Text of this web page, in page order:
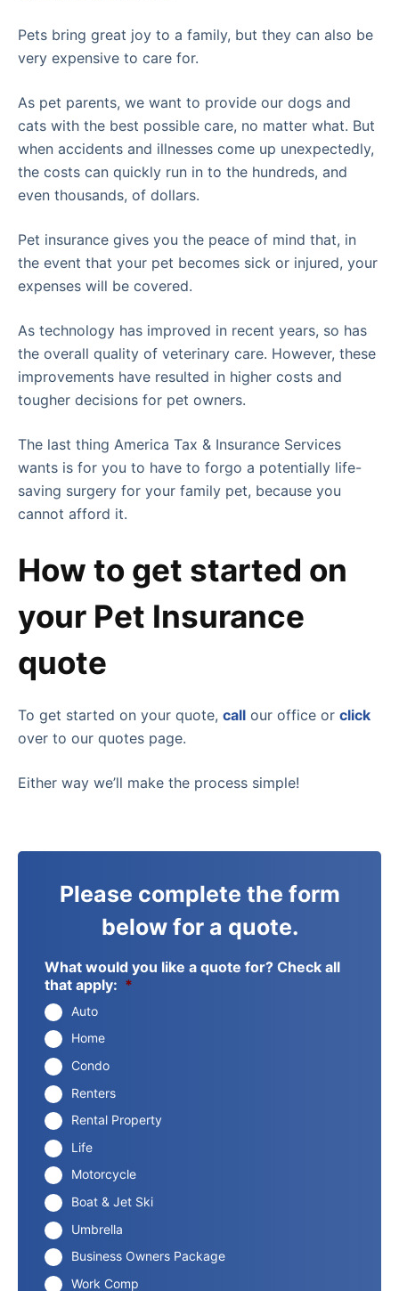
Pets bring great joy to a family, but they can also be
very expensive to care for.
As pet parents, we want to provide our dogs and
cats with the best possible care, no matter what. But
when accidents and illnesses come up unexpectedly,
the costs can quickly run in to the hundreds, and
even thousands, of dollars.
Pet insurance gives you the peace of mind that, in
the event that your pet becomes sick or injured, your
expenses will be covered.
As technology has improved in recent years, so has
the overall quality of veterinary care. However, these
improvements have resulted in higher costs and
tougher decisions for pet owners.
The last thing America Tax & Insurance Services
wants is for you to have to forgo a potentially life-
saving surgery for your family pet, because you
cannot afford it.
How to get started on
your Pet Insurance
quote
To get started on your quote, call our office or click
over to our quotes page.
Either way we’ll make the process simple!
Please complete the form
below for a quote.
What would you like a quote for? Check all
that apply: *
Auto
Home
Condo
Renters
Rental Property
Life
Motorcycle
Boat & Jet Ski
Umbrella
Business Owners Package
Work Comp